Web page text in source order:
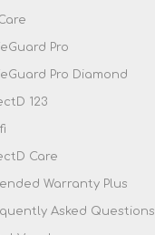
Pro
Pro Diamond
123
Care
Warranty Plus
Asked Questions